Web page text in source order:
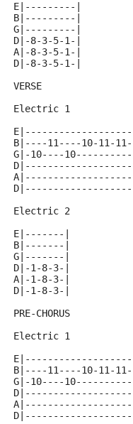
E|---------|
B|---------|
G|---------|
D|-8-3-5-1-|
A|-8-3-5-1-|
D|-8-3-5-1-|
VERSE
Electric 1
E|-------------------|
B|----11----10-11-11-|
G|-10----10----------|
D|-------------------|
A|-------------------|
D|-------------------|
Electric 2
E|-------|
B|-------|
G|-------|
D|-1-8-3-|
A|-1-8-3-|
D|-1-8-3-|
PRE-CHORUS
Electric 1
E|-------------------|
B|----11----10-11-11-|
G|-10----10----------|
D|-------------------|
A|-------------------|
D|-------------------|